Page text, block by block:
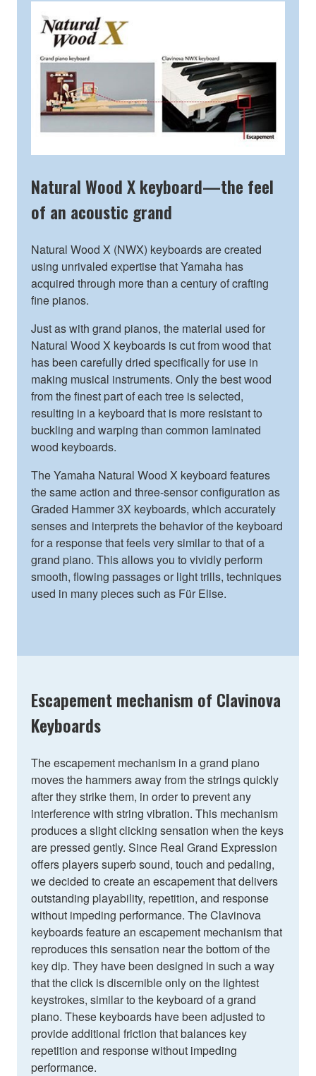
Natural Wood X keyboard—the feel
of an acoustic grand
Natural Wood X (NWX) keyboards are created
using unrivaled expertise that Yamaha has
acquired through more than a century of crafting
fine pianos.
Just as with grand pianos, the material used for
Natural Wood X keyboards is cut from wood that
has been carefully dried specifically for use in
making musical instruments. Only the best wood
from the finest part of each tree is selected,
resulting in a keyboard that is more resistant to
buckling and warping than common laminated
wood keyboards.
The Yamaha Natural Wood X keyboard features
the same action and three-sensor configuration as
Graded Hammer 3X keyboards, which accurately
senses and interprets the behavior of the keyboard
for a response that feels very similar to that of a
grand piano. This allows you to vividly perform
smooth, flowing passages or light trills, techniques
used in many pieces such as Für Elise.
Escapement mechanism of Clavinova
Keyboards
The escapement mechanism in a grand piano
moves the hammers away from the strings quickly
after they strike them, in order to prevent any
interference with string vibration. This mechanism
produces a slight clicking sensation when the keys
are pressed gently. Since Real Grand Expression
offers players superb sound, touch and pedaling,
we decided to create an escapement that delivers
outstanding playability, repetition, and response
without impeding performance. The Clavinova
keyboards feature an escapement mechanism that
reproduces this sensation near the bottom of the
key dip. They have been designed in such a way
that the click is discernible only on the lightest
keystrokes, similar to the keyboard of a grand
piano. These keyboards have been adjusted to
provide additional friction that balances key
repetition and response without impeding
performance.